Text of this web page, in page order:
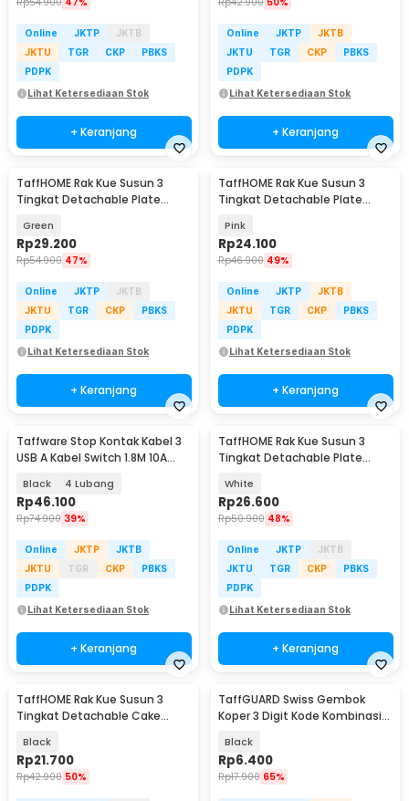
Online JKTP
JKTB
JKTU
TGR CKP
PBKS
PDPK
Lihat Ketersediaan Stok
+ Keranjang
Online JKTP
JKTB
JKTU
TGR CKP
PBKS
PDPK
Lihat Ketersediaan Stok
+ Keranjang
TaffHOME Rak Kue Susun 3
Tingkat Detachable Plate
Green
Rp29.200
Rp54.900 47%
Online JKTP
JKTB
JKTU
TGR CKP
PBKS
PDPK
Lihat Ketersediaan Stok
+ Keranjang
TaffHOME Rak Kue Susun 3
Tingkat Detachable Plate
Pink
Rp24.100
Rp46.900 49%
Online JKTP
JKTB
JKTU
TGR CKP
PBKS
PDPK
Lihat Ketersediaan Stok
+ Keranjang
Taffware Stop Kontak Kabel 3
USB A Kabel Switch 1.8M 10A
1072U
Black 4 Lubang
Rp46.100
Rp74.900 39%
Online JKTP
JKTB
JKTU
TGR CKP
PBKS
PDPK
Lihat Ketersediaan Stok
+ Keranjang
TaffHOME Rak Kue Susun 3
Tingkat Detachable Plate
White
Rp26.600
Rp50.900 48%
Online JKTP
JKTB
JKTU
TGR CKP
PBKS
PDPK
Lihat Ketersediaan Stok
+ Keranjang
TaffHOME Rak Kue Susun 3
Tingkat Detachable Cake
Black
Rp21.700
Rp42.900 50%
TaffGUARD Swiss Gembok
Koper 3 Digit Kode Kombinasi
Black
Rp6.400
Rp17.900 65%